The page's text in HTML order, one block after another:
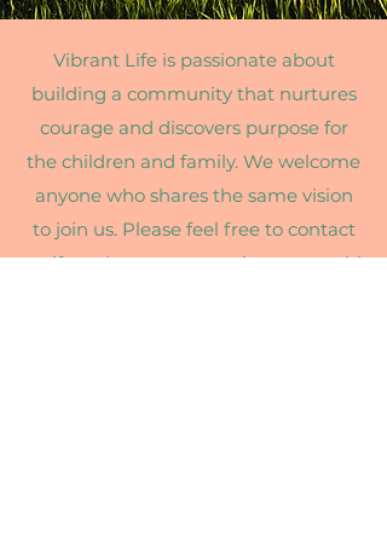
Vibrant Life is passionate about
building a community that nurtures
courage and discovers purpose for
the children and family. We welcome
anyone who shares the same vision
to join us. Please feel free to contact
us if you have any questions or would